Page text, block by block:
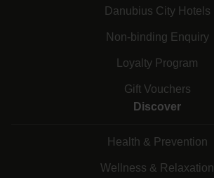
Danubius City Hotels
Non-binding Enquiry
Loyalty Program
Gift Vouchers
Discover
Health & Prevention
Wellness & Relaxation